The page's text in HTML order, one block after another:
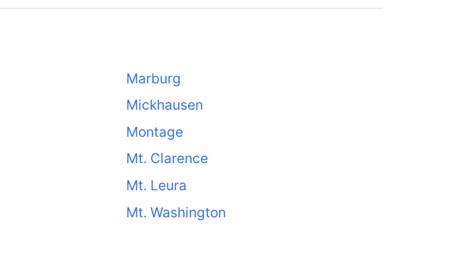
Marburg
Mickhausen
Montage
Mt. Clarence
Mt. Leura
Mt. Washington